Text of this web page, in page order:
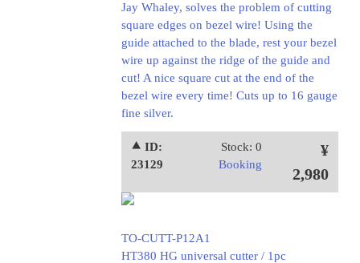
Jay Whaley, solves the problem of cutting
square edges on bezel wire! Using the
guide attached to the blade, rest your bezel
wire up against the ridge of the guide and
cut! A nice square cut at the end of the
bezel wire every time! Cuts up to 16 gauge
fine silver.
⯅ ID:
23129
Stock: 0
Booking
¥
2,980
TO-CUTT-P12A1
HT380 HG universal cutter / 1pc